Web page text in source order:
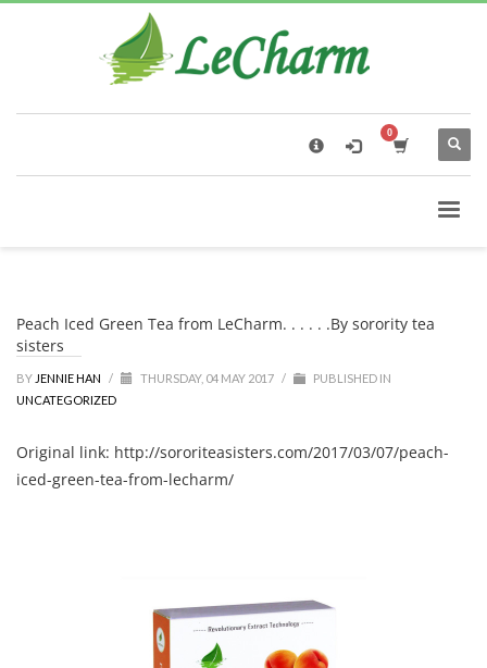
The Health Benefits of Roses Tea
Peach Iced Green Tea from LeCharm. . . . . .By sorority tea
sisters
BY JENNIE HAN / THURSDAY, 04 MAY 2017 /
PUBLISHED IN
UNCATEGORIZED
Original link: http://sororiteasisters.com/2017/03/07/peach-
iced-green-tea-from-lecharm/